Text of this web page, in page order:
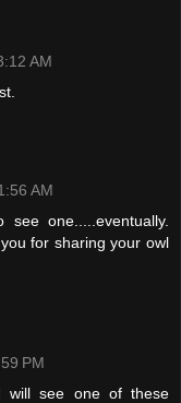
AM
AM
one.....eventually.
for sharing your owl
PM
will see one of these